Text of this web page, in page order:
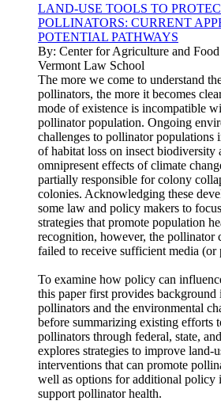
LAND-USE TOOLS TO
POLLINATORS: CURRENT
POTENTIAL PATHWAYS
By: Center for Agriculture and Food
Vermont Law School
The more we come to understand
pollinators, the more it becomes
mode of existence is incompatible
pollinator population. Ongoing
challenges to pollinator populations
of habitat loss on insect biodiversity
omnipresent effects of climate
partially responsible for colony
colonies. Acknowledging these
some law and policy makers to
strategies that promote population
recognition, however, the pollinator
failed to receive sufficient media (or
To examine how policy can
this paper first provides background
pollinators and the environmental
before summarizing existing efforts
pollinators through federal, state,
explores strategies to improve land-
interventions that can promote
well as options for additional policy
support pollinator health.